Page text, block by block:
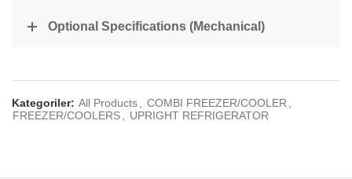
Optional Specifications (Mechanical)
Kategoriler: All Products COMBI FREEZER/COOLER
FREEZER/COOLERS
UPRIGHT REFRIGERATOR